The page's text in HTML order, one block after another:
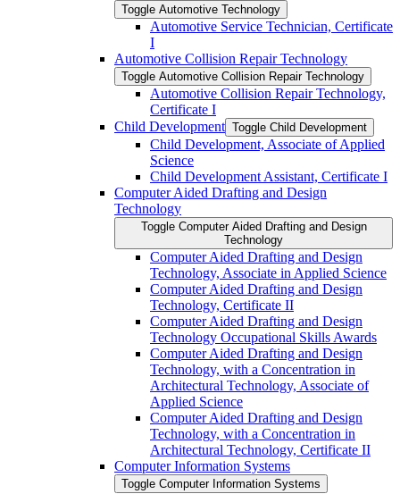
Toggle Automotive Technology
Automotive Service Technician, Certificate
I
Automotive Collision Repair Technology
Toggle Automotive Collision Repair Technology
Automotive Collision Repair Technology,
Certificate I
Child Development Toggle Child Development
Child Development, Associate of Applied
Science
Child Development Assistant, Certificate I
Computer Aided Drafting and Design
Technology
Toggle Computer Aided Drafting and Design
Technology
Computer Aided Drafting and Design
Technology, Associate in Applied Science
Computer Aided Drafting and Design
Technology, Certificate II
Computer Aided Drafting and Design
Technology Occupational Skills Awards
Computer Aided Drafting and Design
Technology, with a Concentration in
Architectural Technology, Associate of
Applied Science
Computer Aided Drafting and Design
Technology, with a Concentration in
Architectural Technology, Certificate II
Computer Information Systems
Toggle Computer Information Systems